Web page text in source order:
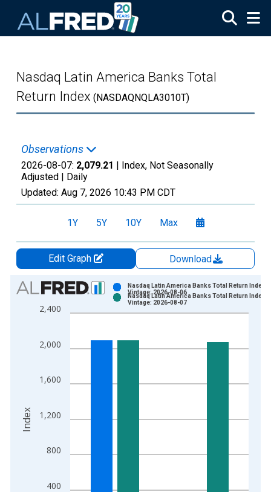
Nasdaq Latin America Banks Total
Return Index (NASDAQNQLA3010T)
Observations
2026-08-07: 2,079.21 | Index, Not Seasonally
Adjusted | Daily
Updated: Aug 7, 2026 10:43 PM CDT
1Y 5Y 10Y Max
Edit Graph
Download
Chart
Bar chart with 2 data series.
View as data table, Chart
The chart has 2 Y axes displaying Index and yAxisRight.
400
800
1,200
1,600
2,000
2,400
Nasdaq Latin America Banks Total Return Index
Vintage: 2026-08-06
Nasdaq Latin America Banks Total Return Index
Vintage: 2026-08-07
Index